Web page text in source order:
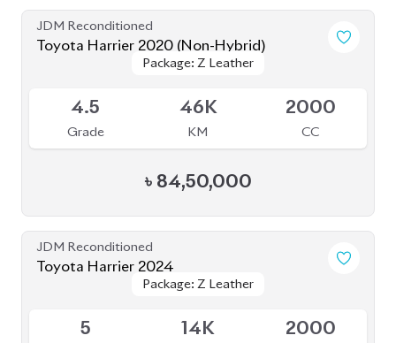
৳82,50,000
JDM Reconditioned
Toyota Harrier 2024 (Non Hybrid)
Package: Z Leather
Package: Z Leather
Grade
9K
KM CC
৳1,08,00,000
JDM Reconditioned